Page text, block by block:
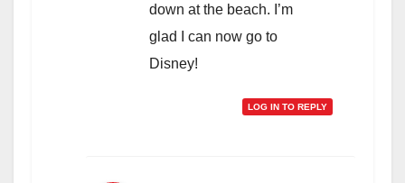
down at the beach. I’m
glad I can now go to
Disney!
LOG IN TO REPLY